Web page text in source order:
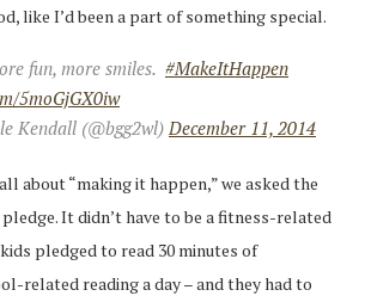
like I’d been a part of something special.
fun, more smiles. #MakeItHappen
5moGjGX0iw
Kendall (@bgg2wl)December 11, 2014
about “making it happen,” we asked the
It didn’t have to be a fitness-related
pledged to read 30 minutes of
related reading a day – and they had to